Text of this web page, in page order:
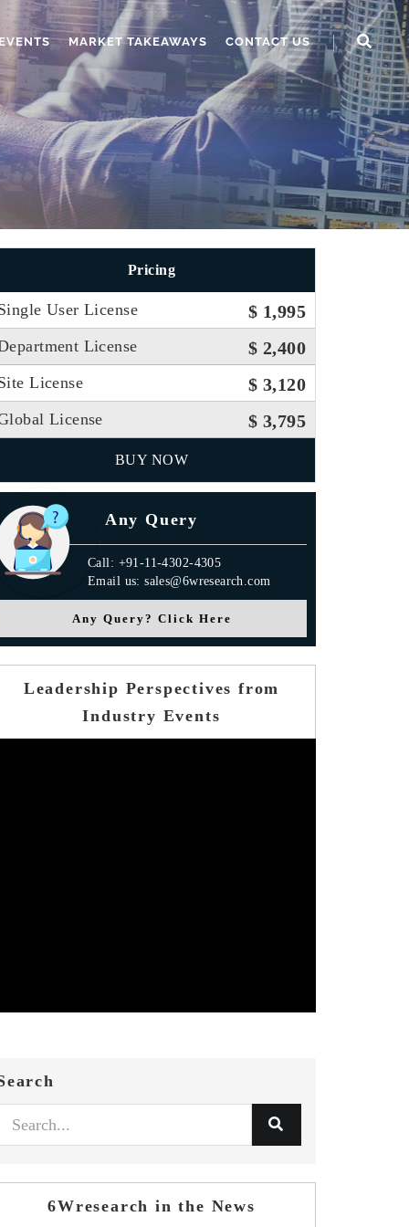
MARKET TAKEAWAYS CONTACT US
Pricing
User License $ 1,995
License $ 2,400
License $ 3,120
License $ 3,795
BUY NOW
Any Query
Call: +91-11-4302-4305
Email us: sales@6wresearch.com
Any Query? Click Here
Leadership Perspectives from
Industry Events
6Wresearch in the News